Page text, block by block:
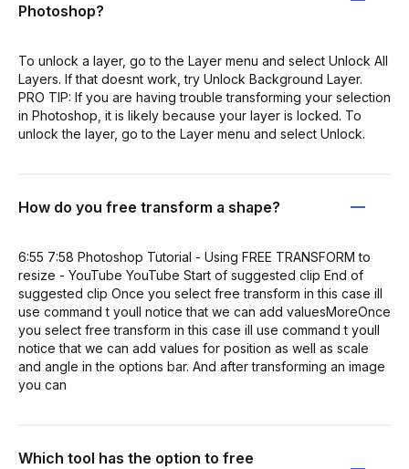
Photoshop?
To unlock a layer, go to the Layer menu and select Unlock All
Layers. If that doesnt work, try Unlock Background Layer.
PRO TIP: If you are having trouble transforming your selection
in Photoshop, it is likely because your layer is locked. To
unlock the layer, go to the Layer menu and select Unlock.
How do you free transform a shape?
6:55 7:58 Photoshop Tutorial - Using FREE TRANSFORM to
resize - YouTube YouTube Start of suggested clip End of
suggested clip Once you select free transform in this case ill
use command t youll notice that we can add valuesMoreOnce
you select free transform in this case ill use command t youll
notice that we can add values for position as well as scale
and angle in the options bar. And after transforming an image
you can
Which tool has the option to free